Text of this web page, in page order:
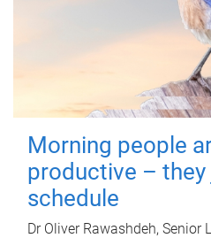
Morning people
productive –
schedule
Dr Oliver Rawashdeh, Senior